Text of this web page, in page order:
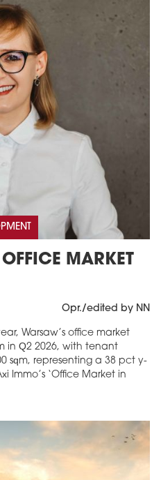
MARKET
Opr./edited by NN
Warsaw’s office market
in Q2 2026, with tenant
sqm, representing a 38 pct y-
Immo’s ‘Office Market in